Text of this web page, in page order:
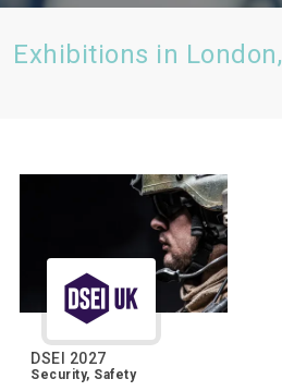
Exhibitions in
DSEI 2027
Security, Safety